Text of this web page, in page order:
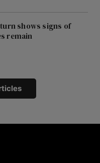
shows signs of
remain